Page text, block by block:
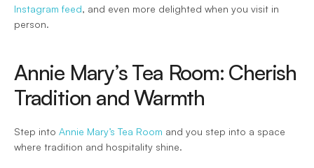
Instagram feed, and even more delighted when you visit in
person.
Annie Mary’s Tea Room: Cherish
Tradition and Warmth
Step into Annie Mary’s Tea Room and you step into a space
where tradition and hospitality shine.